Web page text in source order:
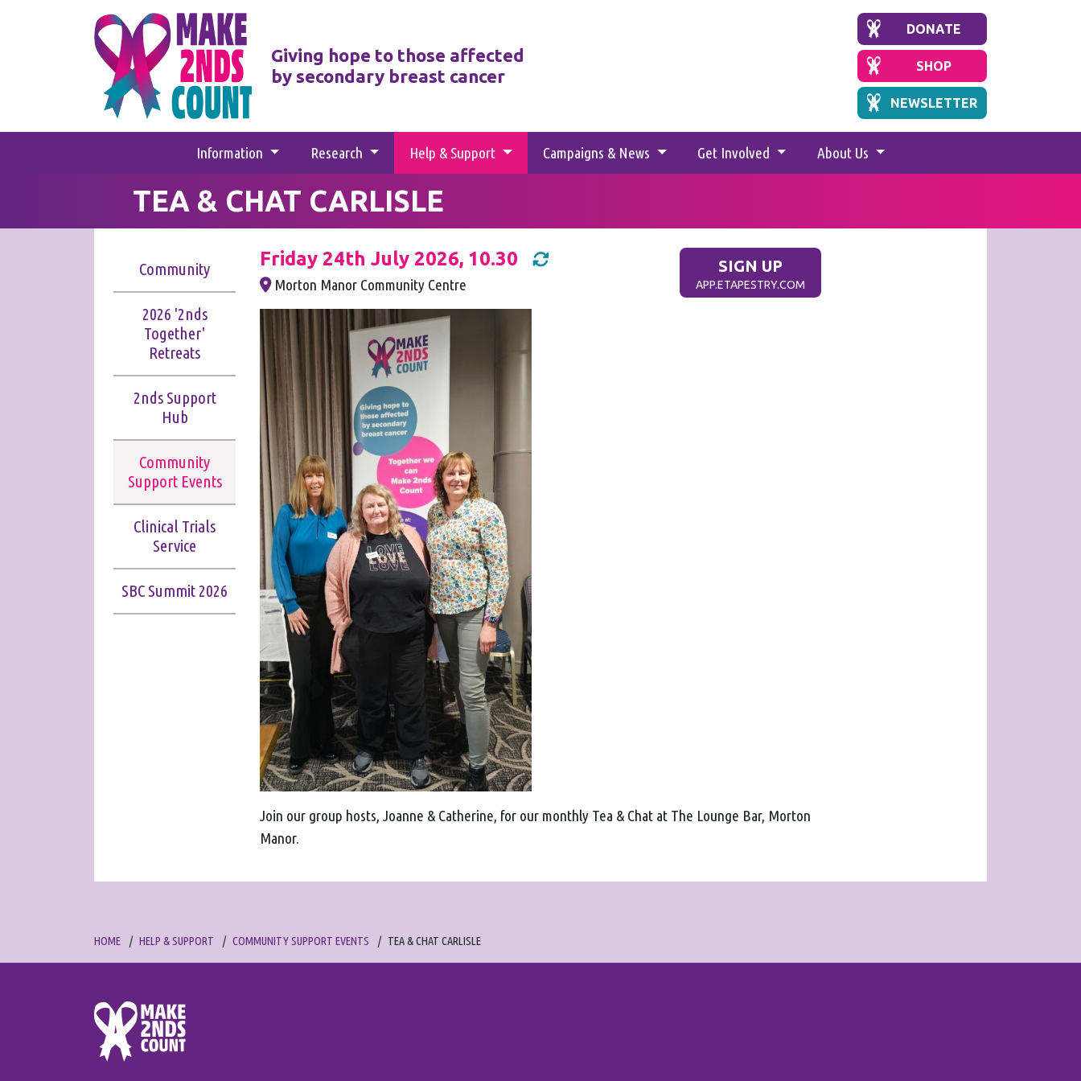
Giving hope to those affected
by secondary breast cancer
DONATE
SHOP
NEWSLETTER
Information Research Help & Support Campaigns & News Get Involved About Us
TEA & CHAT CARLISLE
Community
2026 '2nds
Together'
Retreats
2nds Support
Hub
Community
Support Events
Clinical Trials
Service
SBC Summit 2026
SIGN UP
APP.ETAPESTRY.COM
Friday 24th July 2026, 10.30
Morton Manor Community Centre
Join our group hosts, Joanne & Catherine, for our monthly Tea & Chat at The Lounge Bar, Morton
Manor.
HOME HELP & SUPPORT COMMUNITY SUPPORT EVENTS TEA & CHAT CARLISLE